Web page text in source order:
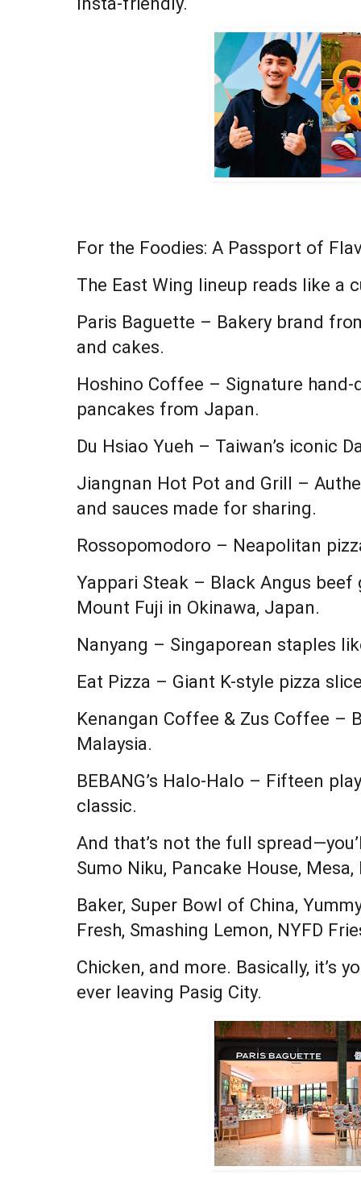
For the Foodies: A Passport of
The East Wing lineup reads like a
Paris Baguette – Bakery brand
and cakes.
Hoshino Coffee – Signature
pancakes from Japan.
Du Hsiao Yueh – Taiwan’s iconic
Jiangnan Hot Pot and Grill –
and sauces made for sharing.
Rossopomodoro – Neapolitan
Yappari Steak – Black Angus
Mount Fuji in Okinawa, Japan.
Nanyang – Singaporean staples
Eat Pizza – Giant K-style pizza
Kenangan Coffee & Zus Coffee –
Malaysia.
BEBANG’s Halo-Halo – Fifteen
classic.
And that’s not the full
Sumo Niku, Pancake House, Mesa,
Baker, Super Bowl of China,
Fresh, Smashing Lemon, NYFD
Chicken, and more. Basically, it’s
ever leaving Pasig City.